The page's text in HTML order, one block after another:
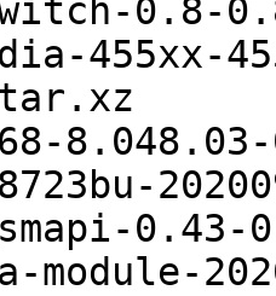
0.8-
455xx-
0.43-
module-